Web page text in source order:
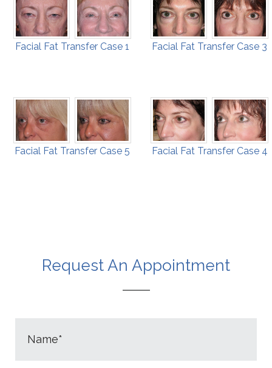
Facial Fat Transfer Case 1 Facial Fat Transfer Case 3
Facial Fat Transfer Case 5 Facial Fat Transfer Case 4
Request An Appointment